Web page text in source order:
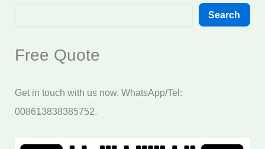
Search
Free Quote
Get in touch with us now. WhatsApp/Tel:
008613838385752.